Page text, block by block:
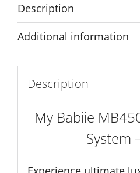
-
Ivory
quantity
Description
Additional information
Description
My Babiie
System